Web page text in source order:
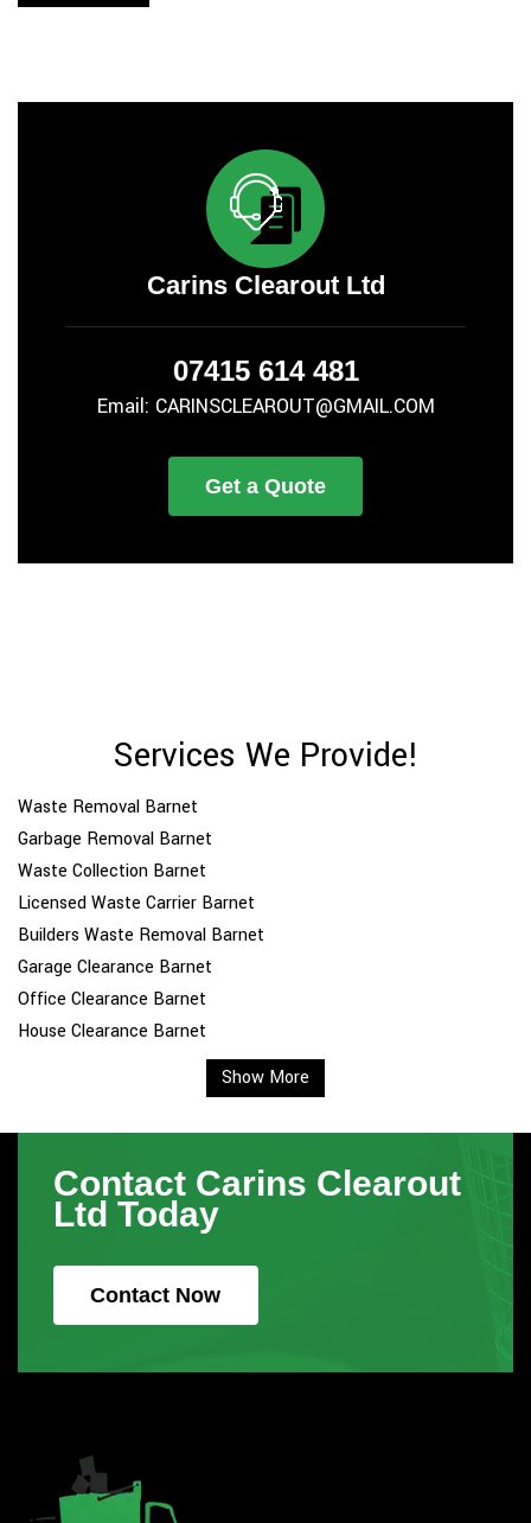
Carins Clearout Ltd
07415 614 481
Email: CARINSCLEAROUT@GMAIL.COM
Get a Quote
Services We Provide!
Waste Removal Barnet
Garbage Removal Barnet
Waste Collection Barnet
Licensed Waste Carrier Barnet
Builders Waste Removal Barnet
Garage Clearance Barnet
Office Clearance Barnet
House Clearance Barnet
Show More
Contact Carins Clearout
Ltd Today
Contact Now